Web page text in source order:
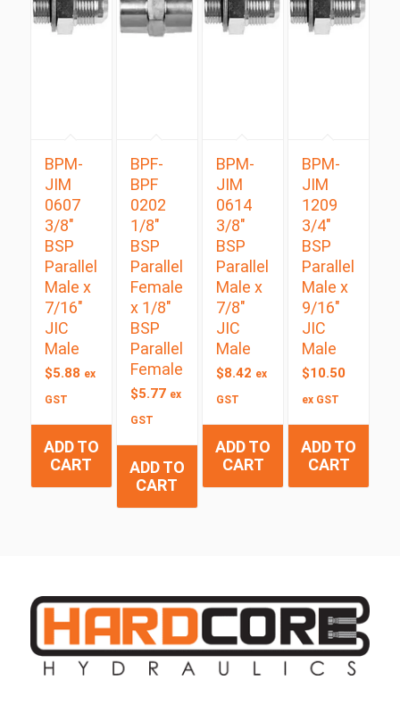
BPM-
JIM
0607
3/8″
BSP
Parallel
Male x
7/16″
JIC
Male
$5.88 ex
GST
ADD TO
CART
BPF-
BPF
0202
1/8″
BSP
Parallel
Female
x 1/8″
BSP
Parallel
Female
$5.77 ex
GST
ADD TO
CART
BPM-
JIM
0614
3/8″
BSP
Parallel
Male x
7/8″
JIC
Male
$8.42 ex
GST
ADD TO
CART
BPM-
JIM
1209
3/4″
BSP
Parallel
Male x
9/16″
JIC
Male
$10.50
ex GST
ADD TO
CART